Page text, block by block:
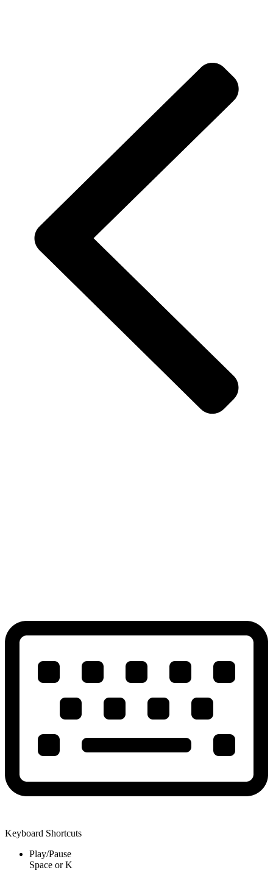
Keyboard Shortcuts
Play/Pause
Space orK